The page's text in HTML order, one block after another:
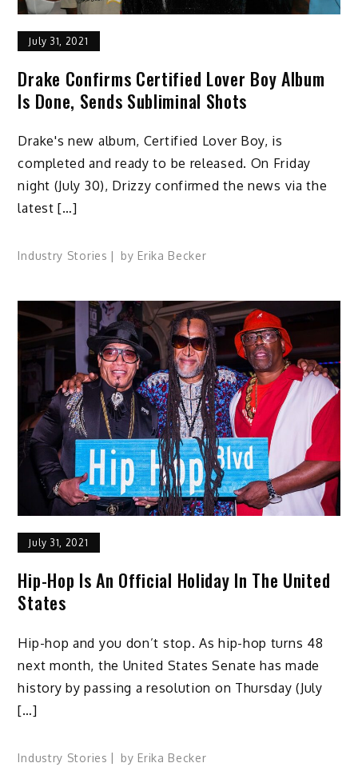
July 31, 2021
Drake Confirms Certified Lover Boy Album
Is Done, Sends Subliminal Shots
Drake's new album, Certified Lover Boy, is
completed and ready to be released. On Friday
night (July 30), Drizzy confirmed the news via the
latest […]
Industry Stories by Erika Becker
July 31, 2021
Hip-Hop Is An Official Holiday In The United
States
Hip-hop and you don’t stop. As hip-hop turns 48
next month, the United States Senate has made
history by passing a resolution on Thursday (July
[…]
Industry Stories by Erika Becker